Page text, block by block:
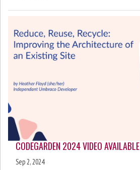
CODEGARDEN 2024 VIDEO AVAILABLE
Sep 2, 2024